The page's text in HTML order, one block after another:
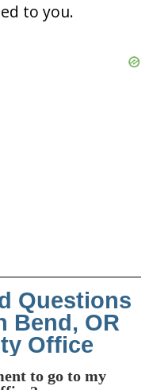
to you.
Questions
Bend, OR
Office
to go to my